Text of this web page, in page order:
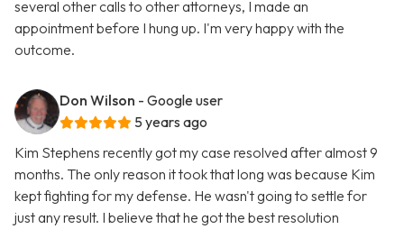
several other calls to other attorneys, I made an
appointment before I hung up. I'm very happy with the
outcome.
Don Wilson - Google user
5 years ago
Kim Stephens recently got my case resolved after almost 9
months. The only reason it took that long was because Kim
kept fighting for my defense. He wasn't going to settle for
just any result. I believe that he got the best resolution